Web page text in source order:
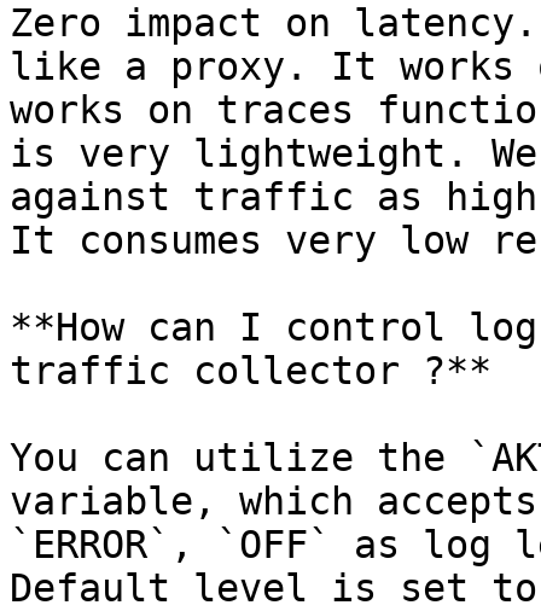
Zero impact on
like a proxy. It works
works on traces
is very lightweight. We
against traffic as high
It consumes very low
**How can I control
traffic collector ?**
You can utilize the
variable, which accepts
`ERROR`, `OFF` as
Default level is set to